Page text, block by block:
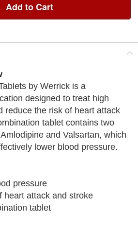
Add to Cart
by Werrick is a
designed to treat high
reduce the risk of heart attack
tablet contains two
and Valsartan, which
lower blood pressure.
pressure
heart attack and stroke
tablet